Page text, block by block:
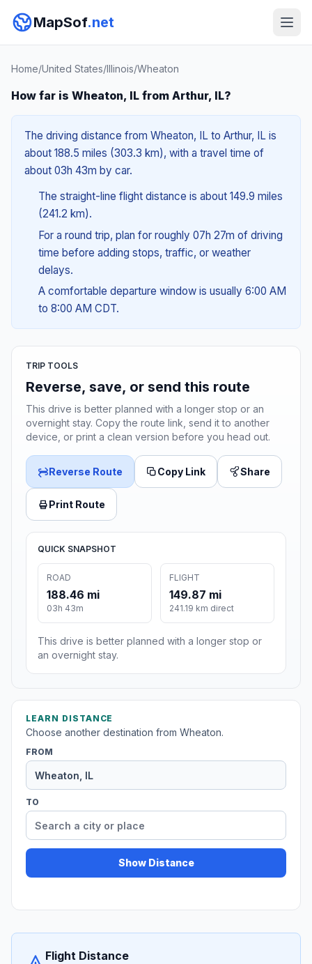
MapSof.net
Home/United States/Illinois/Wheaton
How far is Wheaton, IL from Arthur, IL?
The driving distance from Wheaton, IL to Arthur, IL is
about 188.5 miles (303.3 km), with a travel time of
about 03h 43m by car.
The straight-line flight distance is about 149.9 miles
(241.2 km).
For a round trip, plan for roughly 07h 27m of driving
time before adding stops, traffic, or weather
delays.
A comfortable departure window is usually 6:00 AM
to 8:00 AM CDT.
TRIP TOOLS
Reverse, save, or send this route
This drive is better planned with a longer stop or an
overnight stay. Copy the route link, send it to another
device, or print a clean version before you head out.
Reverse Route Copy Link Share
Print Route
QUICK SNAPSHOT
ROAD
188.46 mi
03h 43m
FLIGHT
149.87 mi
241.19 km direct
This drive is better planned with a longer stop or
an overnight stay.
LEARN DISTANCE
Choose another destination from Wheaton.
FROM
TO
Show Distance
Flight Distance